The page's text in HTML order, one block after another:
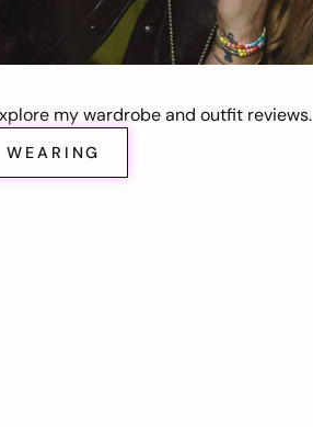
my wardrobe and outfit reviews.